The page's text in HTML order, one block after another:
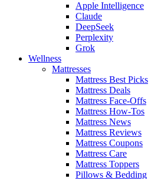
Apple Intelligence
Claude
DeepSeek
Perplexity
Grok
Wellness
Mattresses
Mattress Best Picks
Mattress Deals
Mattress Face-Offs
Mattress How-Tos
Mattress News
Mattress Reviews
Mattress Coupons
Mattress Care
Mattress Toppers
Pillows & Bedding